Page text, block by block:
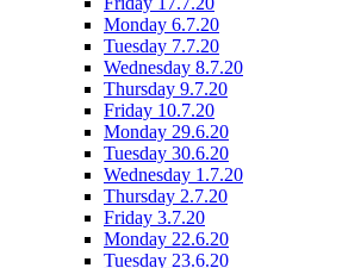
Monday 6.7.20
Tuesday 7.7.20
Wednesday 8.7.20
Thursday 9.7.20
Friday 10.7.20
Monday 29.6.20
Tuesday 30.6.20
Wednesday 1.7.20
Thursday 2.7.20
Friday 3.7.20
Monday 22.6.20
Tuesday 23.6.20